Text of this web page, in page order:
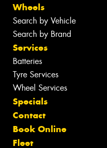
Wheels
Search by Vehicle
Search by Brand
Services
Batteries
Tyre Services
Wheel Services
Specials
Contact
Book Online
Fleet